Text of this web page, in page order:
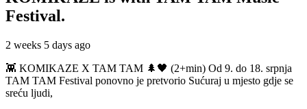
Festival.
2 weeks 5 days ago
👾 KOMIKAZE X TAM TAM 🌲🖤 (2+min) Od 9. do 18. srpnja
TAM TAM Festival ponovno je pretvorio Sućuraj u mjesto gdje se
sreću ljudi,